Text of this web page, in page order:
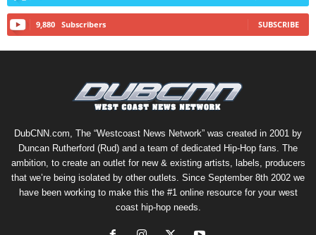
9,880 Subscribers SUBSCRIBE
DubCNN.com, The “Westcoast News Network” was created in 2001 by
Duncan Rutherford (Rud) and a team of dedicated Hip-Hop fans. The
ambition, to create an outlet for new & existing artists, labels, producers
that we’re being isolated by other outlets. Since September 8th 2002 we
have been working to make this the #1 online resource for your west
coast hip-hop needs.